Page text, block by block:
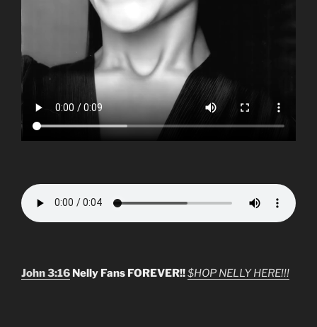
John 3:16 Nelly Fans FOREVER!!$HOP NELLY HERE!!!